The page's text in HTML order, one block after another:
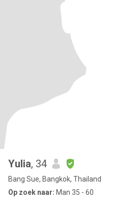
Yulia, 34
Bang Sue, Bangkok, Thailand
Op zoek naar: Man 35 - 60